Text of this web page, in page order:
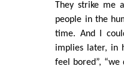
They strike me
people in the
time. And I
implies later, in
feel bored”,